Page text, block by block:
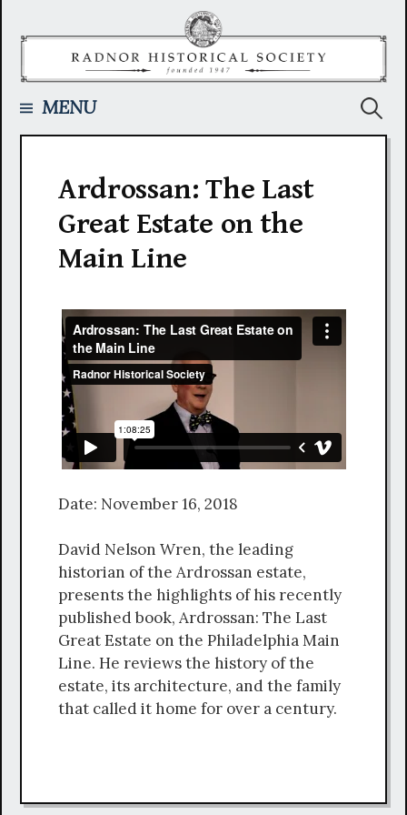
MENU
Ardrossan: The Last
Great Estate on the
Main Line
Date: November 16, 2018
David Nelson Wren, the leading
historian of the Ardrossan estate,
presents the highlights of his recently
published book, Ardrossan: The Last
Great Estate on the Philadelphia Main
Line. He reviews the history of the
estate, its architecture, and the family
that called it home for over a century.